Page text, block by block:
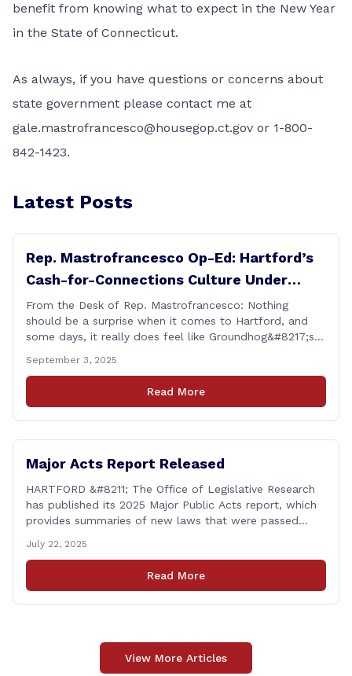
benefit from knowing what to expect in the New Year
in the State of Connecticut.
As always, if you have questions or concerns about
state government please contact me at
gale.mastrofrancesco@housegop.ct.gov or 1-800-
842-1423.
Latest Posts
Rep. Mastrofrancesco Op-Ed: Hartford’s
Cash-for-Connections Culture Under
Investigation
From the Desk of Rep. Mastrofrancesco: Nothing
should be a surprise when it comes to Hartford, and
some days, it really does feel like Groundhog&#8217;s
same day over and over again). Yet, here we are, with
another federal corruption investigation involving a
legislator. Grand jury [&hellip;]
September 3, 2025
Read More
Major Acts Report Released
HARTFORD &#8211; The Office of Legislative Research
has published its 2025 Major Public Acts report, which
provides summaries of new laws that were passed
focused on public safety, education and transportation,
among several other important areas. The OLR report
gives brief summaries of the laws, some of which
July 22, 2025
Read More
View More Articles